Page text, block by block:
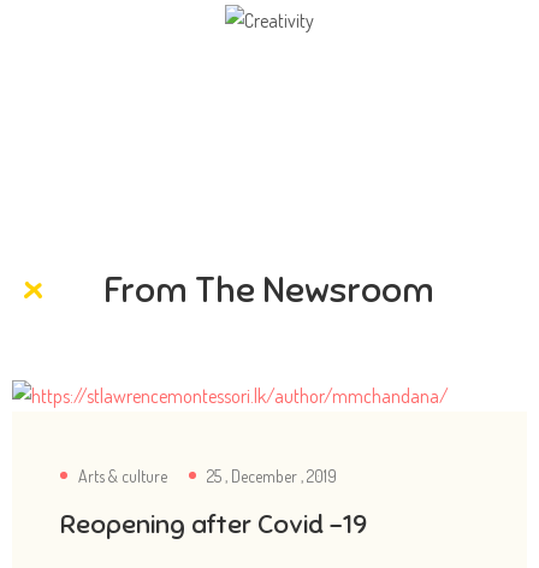
From The Newsroom
Arts & culture 25 , December , 2019
Reopening after Covid -19